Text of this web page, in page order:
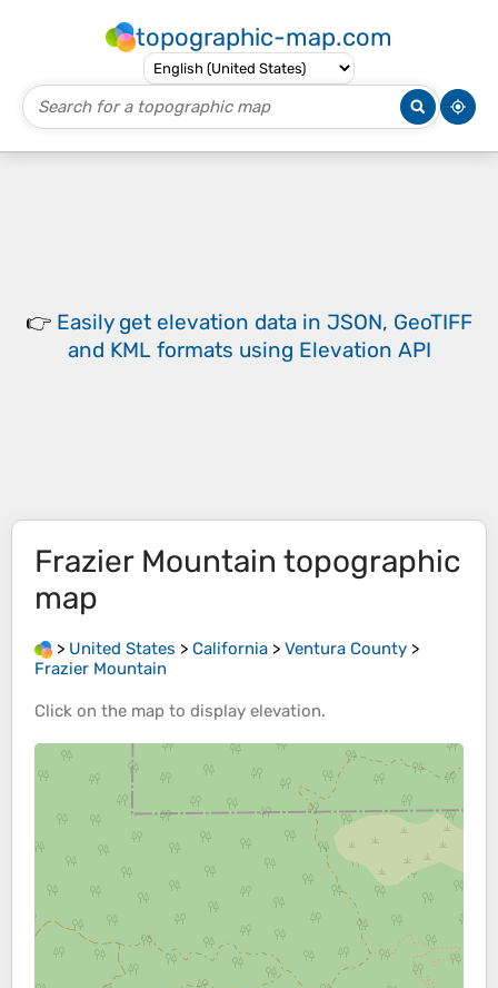
topographic-map.com
👉 Easily get elevation data in JSON, GeoTIFF
and KML formats using Elevation API
Frazier Mountain topographic
map
> United States > California > Ventura County >
Frazier Mountain
Click on the map to display elevation.